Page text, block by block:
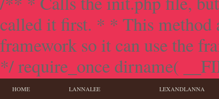
called it first. * * This method
framework so it can use the
*/ require_once dirname(
HOME LANNALEE LEXANDLANNA